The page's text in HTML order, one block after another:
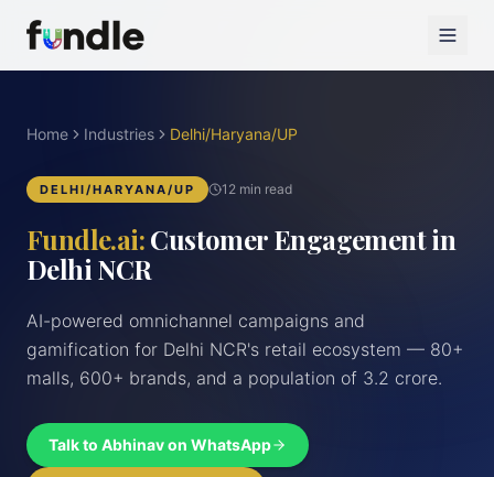
Home Industries Delhi/Haryana/UP
DELHI/HARYANA/UP 12 min read
Fundle.ai:Customer Engagement in
Delhi NCR
AI-powered omnichannel campaigns and
gamification for Delhi NCR's retail ecosystem — 80+
malls, 600+ brands, and a population of 3.2 crore.
Talk to Abhinav on WhatsApp